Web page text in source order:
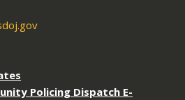
Policing Dispatch E-